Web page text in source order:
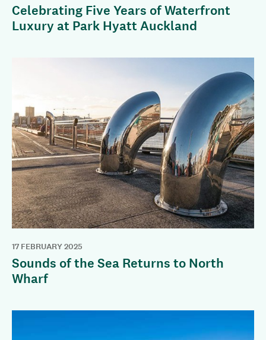
Celebrating Five Years of Waterfront
Luxury at Park Hyatt Auckland
17 FEBRUARY 2025
Sounds of the Sea Returns to North
Wharf